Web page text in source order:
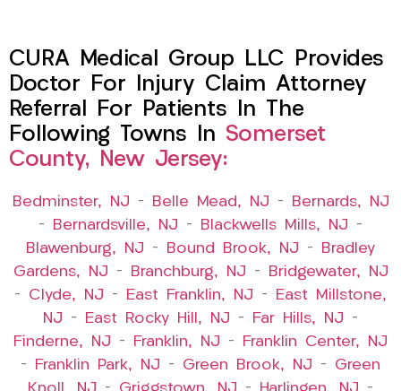
CURA Medical Group LLC Provides
Doctor For Injury Claim Attorney
Referral For Patients In The
Following Towns In Somerset
County, New Jersey:
Bedminster, NJ – Belle Mead, NJ –
Bernards, NJ
–
Bernardsville, NJ – Blackwells Mills, NJ –
Blawenburg, NJ – Bound Brook, NJ –
Bradley
Gardens, NJ – Branchburg, NJ –
Bridgewater, NJ
– Clyde, NJ – East Franklin, NJ –
East Millstone,
NJ – East Rocky Hill, NJ – Far Hills, NJ –
Finderne, NJ – Franklin, NJ –
Franklin Center, NJ
–
Franklin Park, NJ – Green Brook, NJ – Green